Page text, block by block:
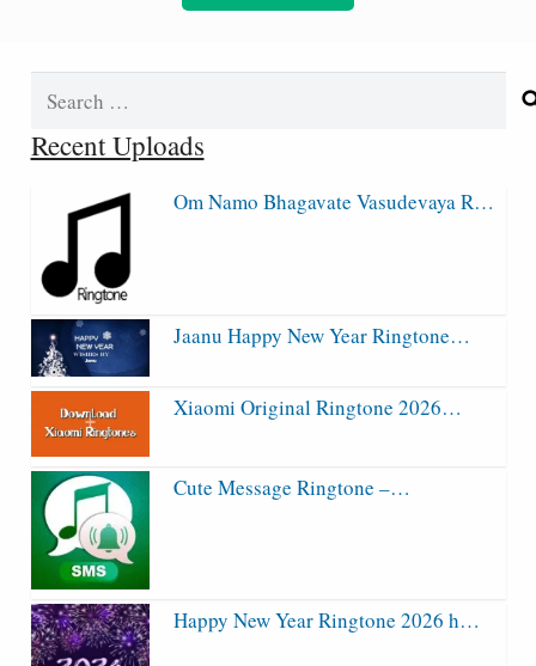
Recent Uploads
Om Namo Bhagavate Vasudevaya R…
Jaanu Happy New Year Ringtone…
Xiaomi Original Ringtone 2026…
Cute Message Ringtone –…
Happy New Year Ringtone 2026 h…